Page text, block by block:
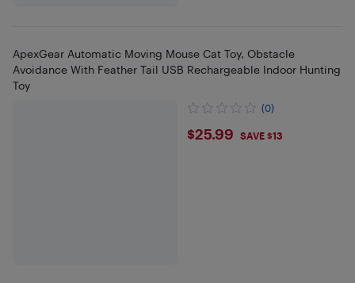
ApexGear Automatic Moving Mouse Cat Toy, Obstacle
Avoidance With Feather Tail USB Rechargeable Indoor Hunting
Toy
(0)
$25.99
$25.99 SAVE $13